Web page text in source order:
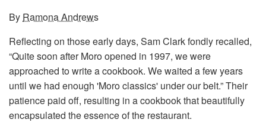
By Ramona Andrews
Reflecting on those early days, Sam Clark fondly recalled,
“Quite soon after Moro opened in 1997, we were
approached to write a cookbook. We waited a few years
until we had enough 'Moro classics' under our belt.” Their
patience paid off, resulting in a cookbook that beautifully
encapsulated the essence of the restaurant.